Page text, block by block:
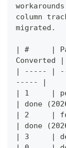
column
migrated.
| #     |
Converted
| ----- |
----- |
| 1     |
| done
| 2     |
| done
| 3     |